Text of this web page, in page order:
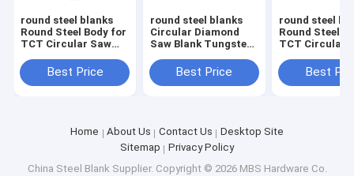
round steel blanks
Round Steel Body for
TCT Circular Saw
1.6mm x 30mm Z=24
Best Price
round steel blanks
Circular Diamond
Saw Blank Tungsten
Saw Blank from
diameter 230mm up
Best Price
round steel
Round Steel
TCT Circular
2.0mm x
Best
Home About Us Contact Us
Desktop Site
Sitemap
Privacy Policy
China Steel Blank Supplier. Copyright © 2026 MBS Hardware Co.